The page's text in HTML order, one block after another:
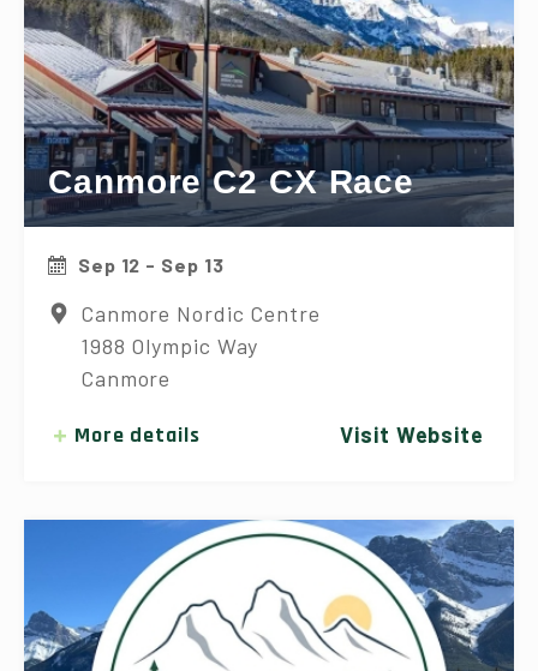
Canmore C2 CX Race
Sep 12 - Sep 13
Canmore Nordic Centre
1988 Olympic Way
Canmore
More details Visit Website